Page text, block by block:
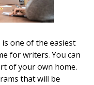
one of the easiest
for writers. You can
of your own home.
that will be